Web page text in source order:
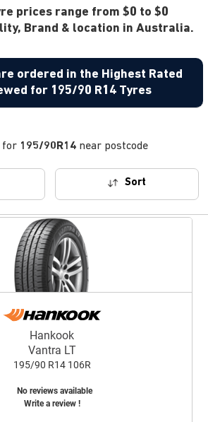
prices range from $0 to $0
Brand & location in Australia.
ordered in the Highest Rated
for 195/90 R14 Tyres
for 195/90R14 near postcode
Sort
Hankook
Vantra LT
195/90 R14 106R
No reviews available
Write a review !